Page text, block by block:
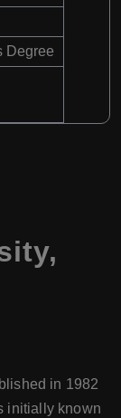
Degree
,
in 1982
initially known